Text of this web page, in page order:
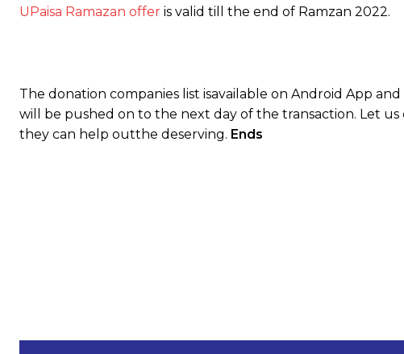
UPaisa Ramazan offer is valid till the end of Ramzan 2022.
The donation companies list isavailable on Android App
will be pushed on to the next day of the transaction. Let
they can help outthe deserving. Ends